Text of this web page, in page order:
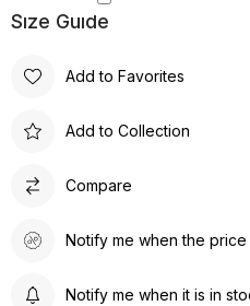
Sıze Guıde
Add to Favorites
Add to Collection
Compare
Notify me when the
Notify me when it is in